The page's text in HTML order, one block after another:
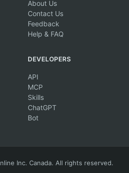
About Us
Contact Us
Feedback
Help & FAQ
DEVELOPERS
API
MCP
Skills
ChatGPT
Bot
Inc. Canada. All rights reserved.